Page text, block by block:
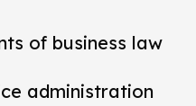
of business law
administration